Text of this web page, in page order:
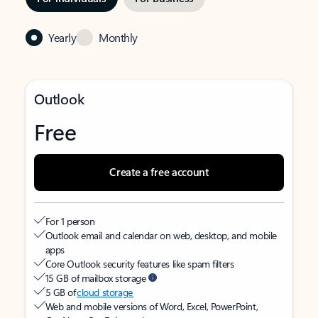
Yearly Monthly
Outlook
Free
Create a free account
For 1 person
Outlook email and calendar on web, desktop, and mobile
apps
Core Outlook security features like spam filters
15 GB of mailbox storage
5 GB ofcloud storage
Web and mobile versions of Word, Excel, PowerPoint,